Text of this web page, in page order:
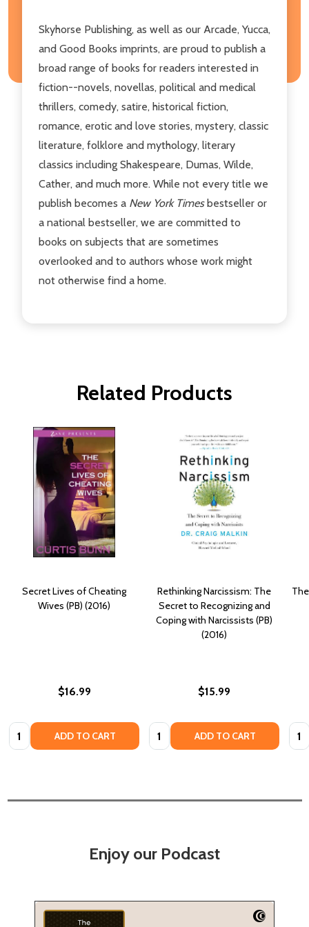
Skyhorse Publishing, as well as our Arcade, Yucca,
and Good Books imprints, are proud to publish a
broad range of books for readers interested in
fiction--novels, novellas, political and medical
thrillers, comedy, satire, historical fiction,
romance, erotic and love stories, mystery, classic
literature, folklore and mythology, literary
classics including Shakespeare, Dumas, Wilde,
Cather, and much more. While not every title we
publish becomes a New York Timesbestseller or
a national bestseller, we are committed to
books on subjects that are sometimes
overlooked and to authors whose work might
not otherwise find a home.
Related Products
Secret Lives of Cheating
Wives (PB) (2016)
$16.99
Quantity: ADD TO CART
Rethinking Narcissism: The
Secret to Recognizing and
Coping with Narcissists (PB)
(2016)
$15.99
Quantity: ADD TO CART
Enjoy our Podcast